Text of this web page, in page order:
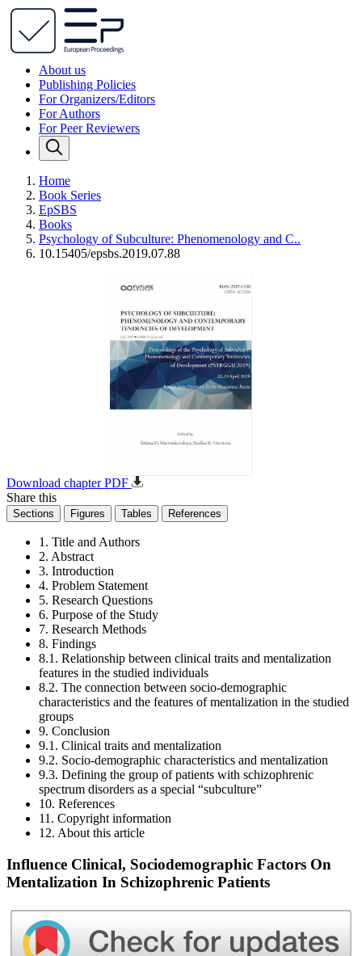
About us
Publishing Policies
For Organizers/Editors
For Authors
For Peer Reviewers
Home
Book Series
EpSBS
Books
Psychology of Subculture: Phenomenology and C..
10.15405/epsbs.2019.07.88
Download chapter PDF
Share this
Sections Figures Tables References
1. Title and Authors
2. Abstract
3. Introduction
4. Problem Statement
5. Research Questions
6. Purpose of the Study
7. Research Methods
8. Findings
8.1. Relationship between clinical traits and mentalization
features in the studied individuals
8.2. The connection between socio-demographic
characteristics and the features of mentalization in the studied
groups
9. Conclusion
9.1. Clinical traits and mentalization
9.2. Socio-demographic characteristics and mentalization
9.3. Defining the group of patients with schizophrenic
spectrum disorders as a special “subculture”
10. References
11. Copyright information
12. About this article
Influence Clinical, Sociodemographic Factors On
Mentalization In Schizophrenic Patients